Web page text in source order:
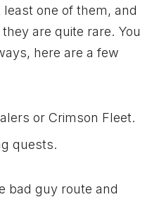
one of them, and
are quite rare. You
here are a few
or Crimson Fleet.
quests.
bad guy route and